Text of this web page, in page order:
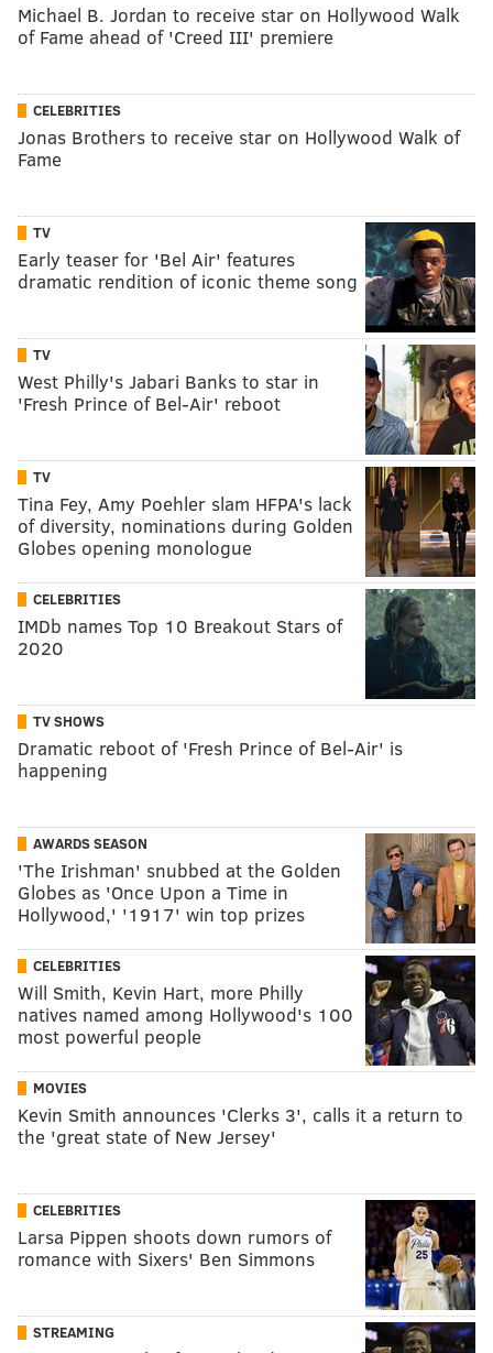
Michael B. Jordan to receive star on Hollywood Walk
of Fame ahead of 'Creed III' premiere
CELEBRITIES
Jonas Brothers to receive star on Hollywood Walk of
Fame
TV
Early teaser for 'Bel Air' features
dramatic rendition of iconic theme song
TV
West Philly's Jabari Banks to star in
'Fresh Prince of Bel-Air' reboot
TV
Tina Fey, Amy Poehler slam HFPA's lack
of diversity, nominations during Golden
Globes opening monologue
CELEBRITIES
IMDb names Top 10 Breakout Stars of
2020
TV SHOWS
Dramatic reboot of 'Fresh Prince of Bel-Air' is
happening
AWARDS SEASON
'The Irishman' snubbed at the Golden
Globes as 'Once Upon a Time in
Hollywood,' '1917' win top prizes
CELEBRITIES
Will Smith, Kevin Hart, more Philly
natives named among Hollywood's 100
most powerful people
MOVIES
Kevin Smith announces 'Clerks 3', calls it a return to
the 'great state of New Jersey'
CELEBRITIES
Larsa Pippen shoots down rumors of
romance with Sixers' Ben Simmons
STREAMING